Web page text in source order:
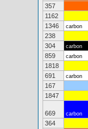
357
1162
1346
carbon
238
304
carbon
859
carbon
1818
691
carbon
167
1847
669 carbon
364